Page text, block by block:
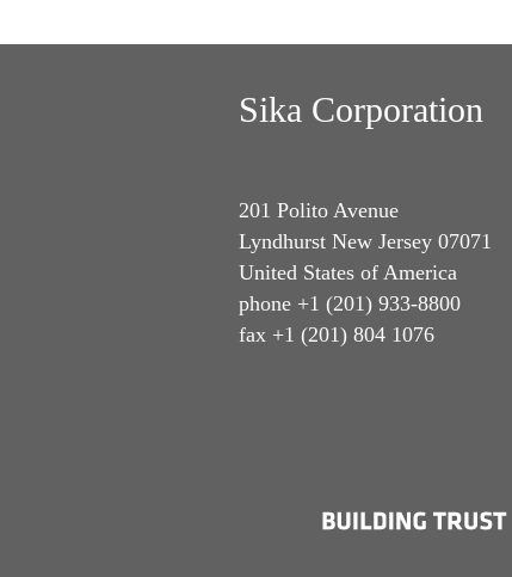
Sika Corporation
201 Polito Avenue
Lyndhurst New Jersey 07071
United States of America
phone +1 (201) 933-8800
fax +1 (201) 804 1076